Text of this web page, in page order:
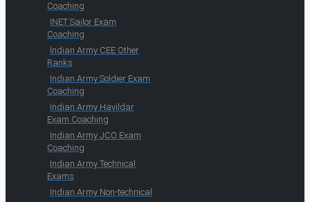
Coaching
INET Sailor Exam
Coaching
Indian Army CEE Other
Ranks
Indian Army Soldier Exam
Coaching
Indian Army Havildar
Exam Coaching
Indian Army JCO Exam
Coaching
Indian Army Technical
Exams
Indian Army Non-technical